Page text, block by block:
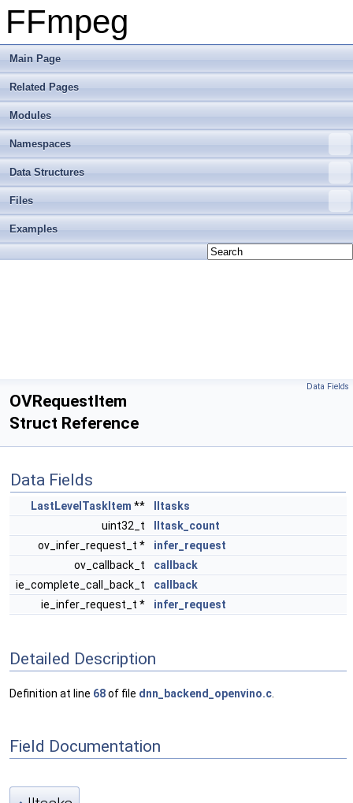
FFmpeg
Main Page
Related Pages
Modules
Namespaces
Data Structures
Files
Examples
Data Fields
OVRequestItem
Struct Reference
Data Fields
LastLevelTaskItem **
lltasks
uint32_t
lltask_count
ov_infer_request_t *
infer_request
ov_callback_t
callback
ie_complete_call_back_t
callback
ie_infer_request_t *
infer_request
Detailed Description
Definition at line 68of file dnn_backend_openvino.c
Field Documentation